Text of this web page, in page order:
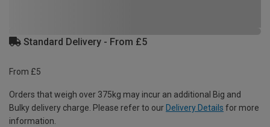
Standard Delivery - From £5
From £5
Orders that weigh over 375kg may incur an additional Big and
Bulky delivery charge. Please refer to our Delivery Details for more
information.